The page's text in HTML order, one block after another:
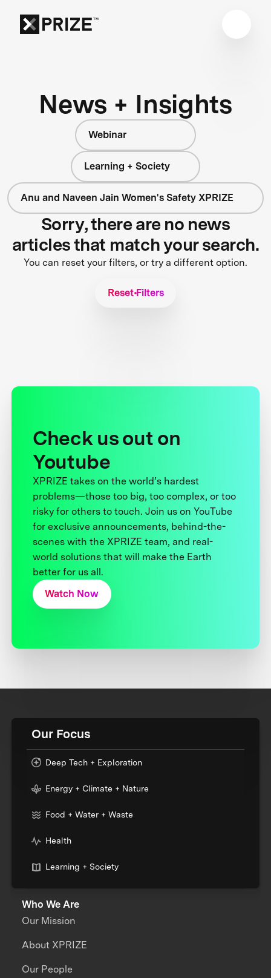
News + Insights
Webinar
Learning + Society
Anu and Naveen Jain Women's Safety XPRIZE
Sorry, there are no news
articles that match your search.
You can reset your filters, or try a different option.
Reset Filters
Check us out on
Youtube
XPRIZE takes on the world’s hardest
problems—those too big, too complex, or too
risky for others to touch. Join us on YouTube
for exclusive announcements, behind-the-
scenes with the XPRIZE team, and real-
world solutions that will make the Earth
better for us all.
Watch Now
Our Focus
Deep Tech + Exploration
Energy + Climate + Nature
Food + Water + Waste
Health
Learning + Society
Who We Are
Our Mission
About XPRIZE
Our People